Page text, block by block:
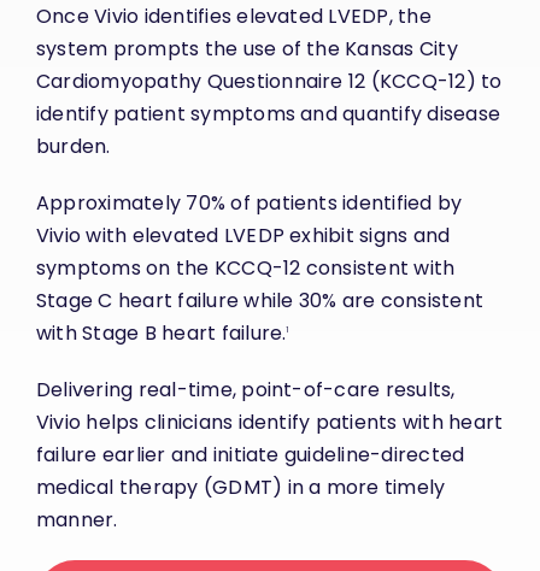
Once Vivio identifies elevated LVEDP, the
system prompts the use of the Kansas City
Cardiomyopathy Questionnaire 12 (KCCQ-12) to
identify patient symptoms and quantify disease
burden.
Approximately 70% of patients identified by
Vivio with elevated LVEDP exhibit signs and
symptoms on the KCCQ-12 consistent with
Stage C heart failure while 30% are consistent
with Stage B heart failure.1
Delivering real-time, point-of-care results,
Vivio helps clinicians identify patients with heart
failure earlier and initiate guideline-directed
medical therapy (GDMT) in a more timely
manner.